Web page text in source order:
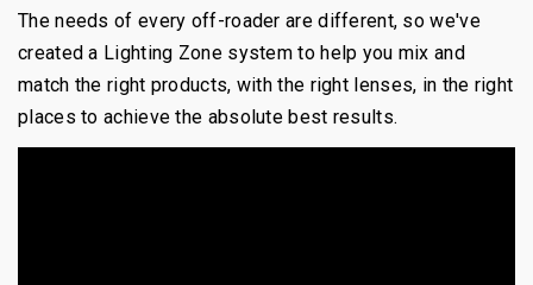
The needs of every off-roader are different, so we've
created a Lighting Zone system to help you mix and
match the right products, with the right lenses, in the right
places to achieve the absolute best results.